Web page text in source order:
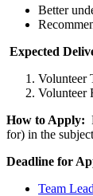
Better
Expected
Volunteer
Volunteer
How to Apply:
for) in the
Deadline for
Team